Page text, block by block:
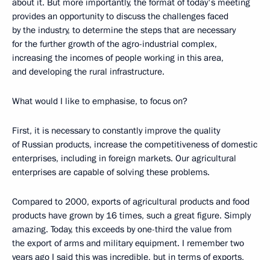
about it. But more importantly, the format of today's meeting
provides an opportunity to discuss the challenges faced
by the industry, to determine the steps that are necessary
for the further growth of the agro-industrial complex,
increasing the incomes of people working in this area,
and developing the rural infrastructure.
What would I like to emphasise, to focus on?
First, it is necessary to constantly improve the quality
of Russian products, increase the competitiveness of domestic
enterprises, including in foreign markets. Our agricultural
enterprises are capable of solving these problems.
Compared to 2000, exports of agricultural products and food
products have grown by 16 times, such a great figure. Simply
amazing. Today, this exceeds by one-third the value from
the export of arms and military equipment. I remember two
years ago I said this was incredible, but in terms of exports,